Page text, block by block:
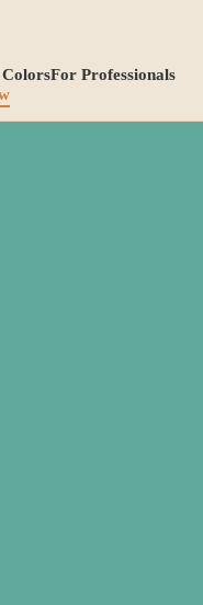
For Professionals